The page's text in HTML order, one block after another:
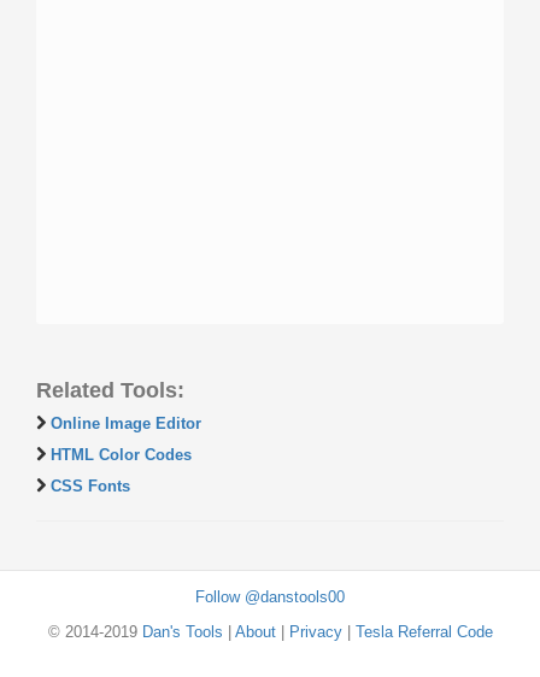
Related Tools:
Online Image Editor
HTML Color Codes
CSS Fonts
Follow @danstools00
© 2014-2019 Dan's Tools About| Privacy| Tesla Referral Code